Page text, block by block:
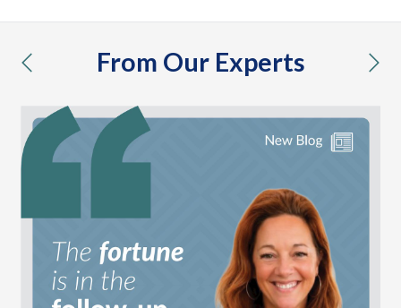
From Our Experts
previous